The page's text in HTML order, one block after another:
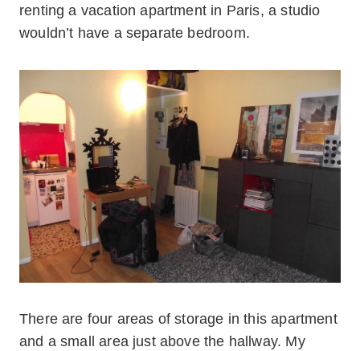
renting a vacation apartment in Paris, a studio
wouldn’t have a separate bedroom.
There are four areas of storage in this apartment
and a small area just above the hallway. My